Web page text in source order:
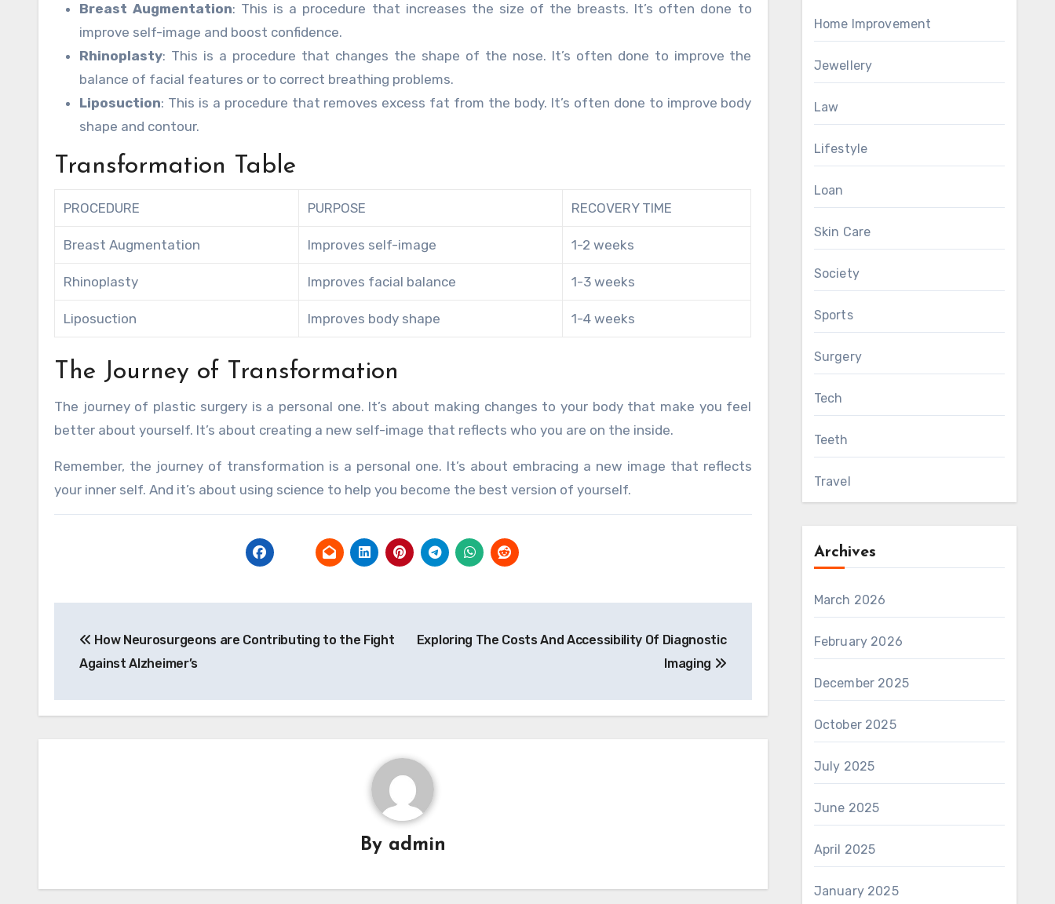
Breast Augmentation: This is a procedure that increases the size of the breasts. It’s often done to
improve self-image and boost confidence.
Rhinoplasty: This is a procedure that changes the shape of the nose. It’s often done to improve the
balance of facial features or to correct breathing problems.
Liposuction: This is a procedure that removes excess fat from the body. It’s often done to improve body
shape and contour.
Transformation Table
PROCEDURE PURPOSE RECOVERY TIME
Breast Augmentation Improves self-image 1-2 weeks
Rhinoplasty Improves facial balance 1-3 weeks
Liposuction Improves body shape 1-4 weeks
The Journey of Transformation
The journey of plastic surgery is a personal one. It’s about making changes to your body that make you feel
better about yourself. It’s about creating a new self-image that reflects who you are on the inside.
Remember, the journey of transformation is a personal one. It’s about embracing a new image that reflects
your inner self. And it’s about using science to help you become the best version of yourself.
navigation
How Neurosurgeons are Contributing to the Fight
Against Alzheimer’s
Exploring The Costs And Accessibility Of Diagnostic
Imaging
By admin
Home Improvement
Jewellery
Law
Lifestyle
Loan
Skin Care
Society
Sports
Surgery
Tech
Teeth
Travel
Archives
March 2026
February 2026
December 2025
October 2025
July 2025
June 2025
April 2025
January 2025